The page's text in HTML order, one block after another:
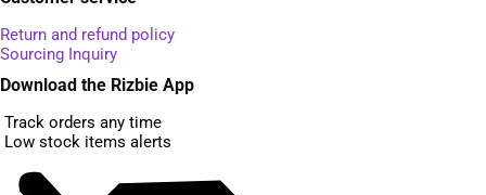
Return and refund policy
Sourcing Inquiry
Download the Rizbie App
Track orders any time
Low stock items alerts